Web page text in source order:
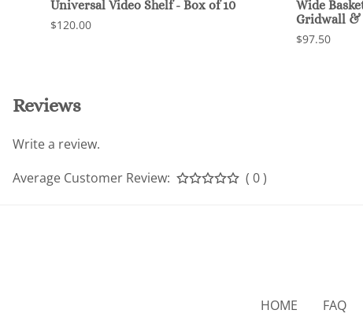
Universal Video Shelf - Box of 10
$120.00
Wide
Gridwall &
$97.50
Reviews
Write a review.
Average Customer Review:
( 0 )
HOME FAQ